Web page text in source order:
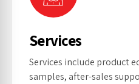
Services
Services include product
samples, after-sales